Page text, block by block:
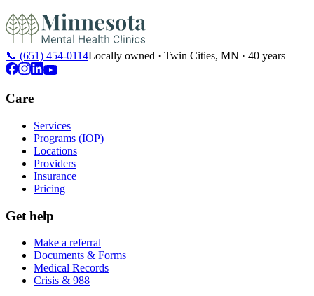
📞 (651) 454-0114Locally owned · Twin Cities, MN · 40 years
Care
Services
Programs (IOP)
Locations
Providers
Insurance
Pricing
Get help
Make a referral
Documents & Forms
Medical Records
Crisis & 988